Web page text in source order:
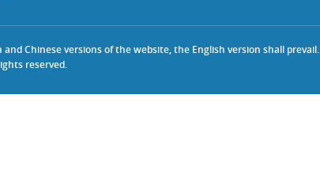
Chinese versions of the website, the English version shall prevail.
reserved.